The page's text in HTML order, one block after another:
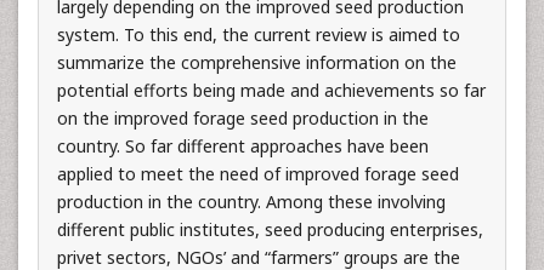
largely depending on the improved seed production
system. To this end, the current review is aimed to
summarize the comprehensive information on the
potential efforts being made and achievements so far
on the improved forage seed production in the
country. So far different approaches have been
applied to meet the need of improved forage seed
production in the country. Among these involving
different public institutes, seed producing enterprises,
privet sectors, NGOs’ and “farmers” groups are the